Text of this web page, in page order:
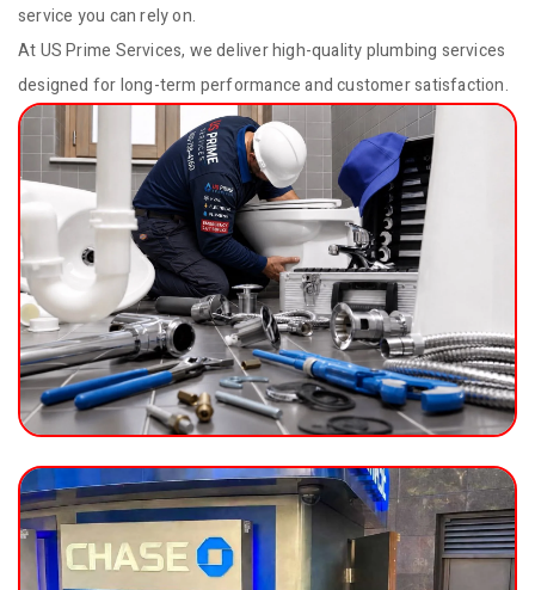
service you can rely on.
At US Prime Services, we deliver high-quality plumbing services
designed for long-term performance and customer satisfaction.